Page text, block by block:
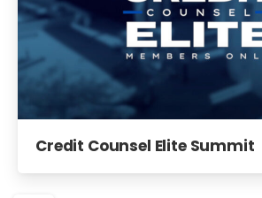
Credit Counsel Elite Summit